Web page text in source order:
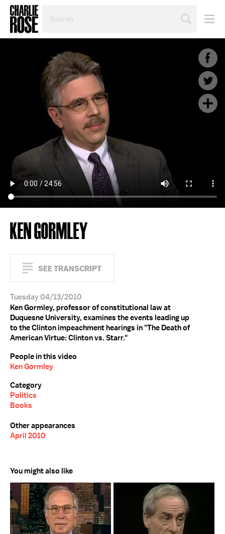
TOPIC
YEAR
KEN GORMLEY
SEE TRANSCRIPT
Tuesday 04/13/2010
Ken Gormley, professor of constitutional law at
Duquesne University, examines the events leading up
to the Clinton impeachment hearings in "The Death of
American Virtue: Clinton vs. Starr."
People in this video
Ken Gormley
Category
Politics
Books
Other appearances
April 2010
You might also like